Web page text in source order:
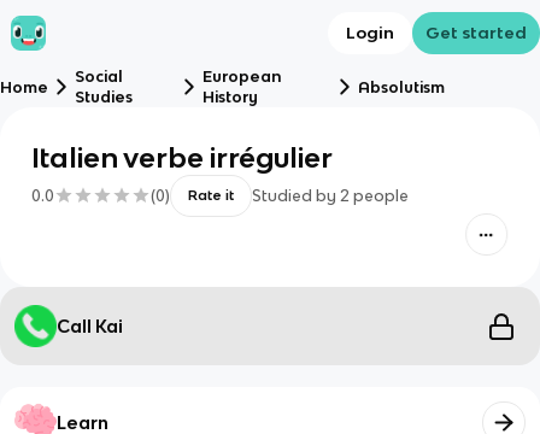
Login Get started
Home
Social
Studies
European
History
Absolutism
Italien verbe irrégulier
0.0 (0) Rate it Studied by 2 people
Call Kai
Learn